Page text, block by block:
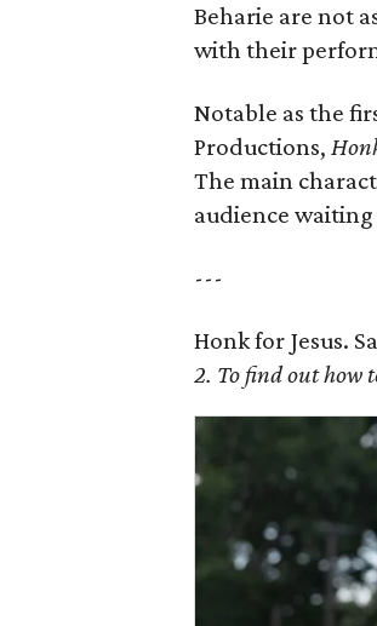
Beharie are not
with their
Notable as the
Productions,
The main
audience
---
Honk for Jesus.
2. To find out how